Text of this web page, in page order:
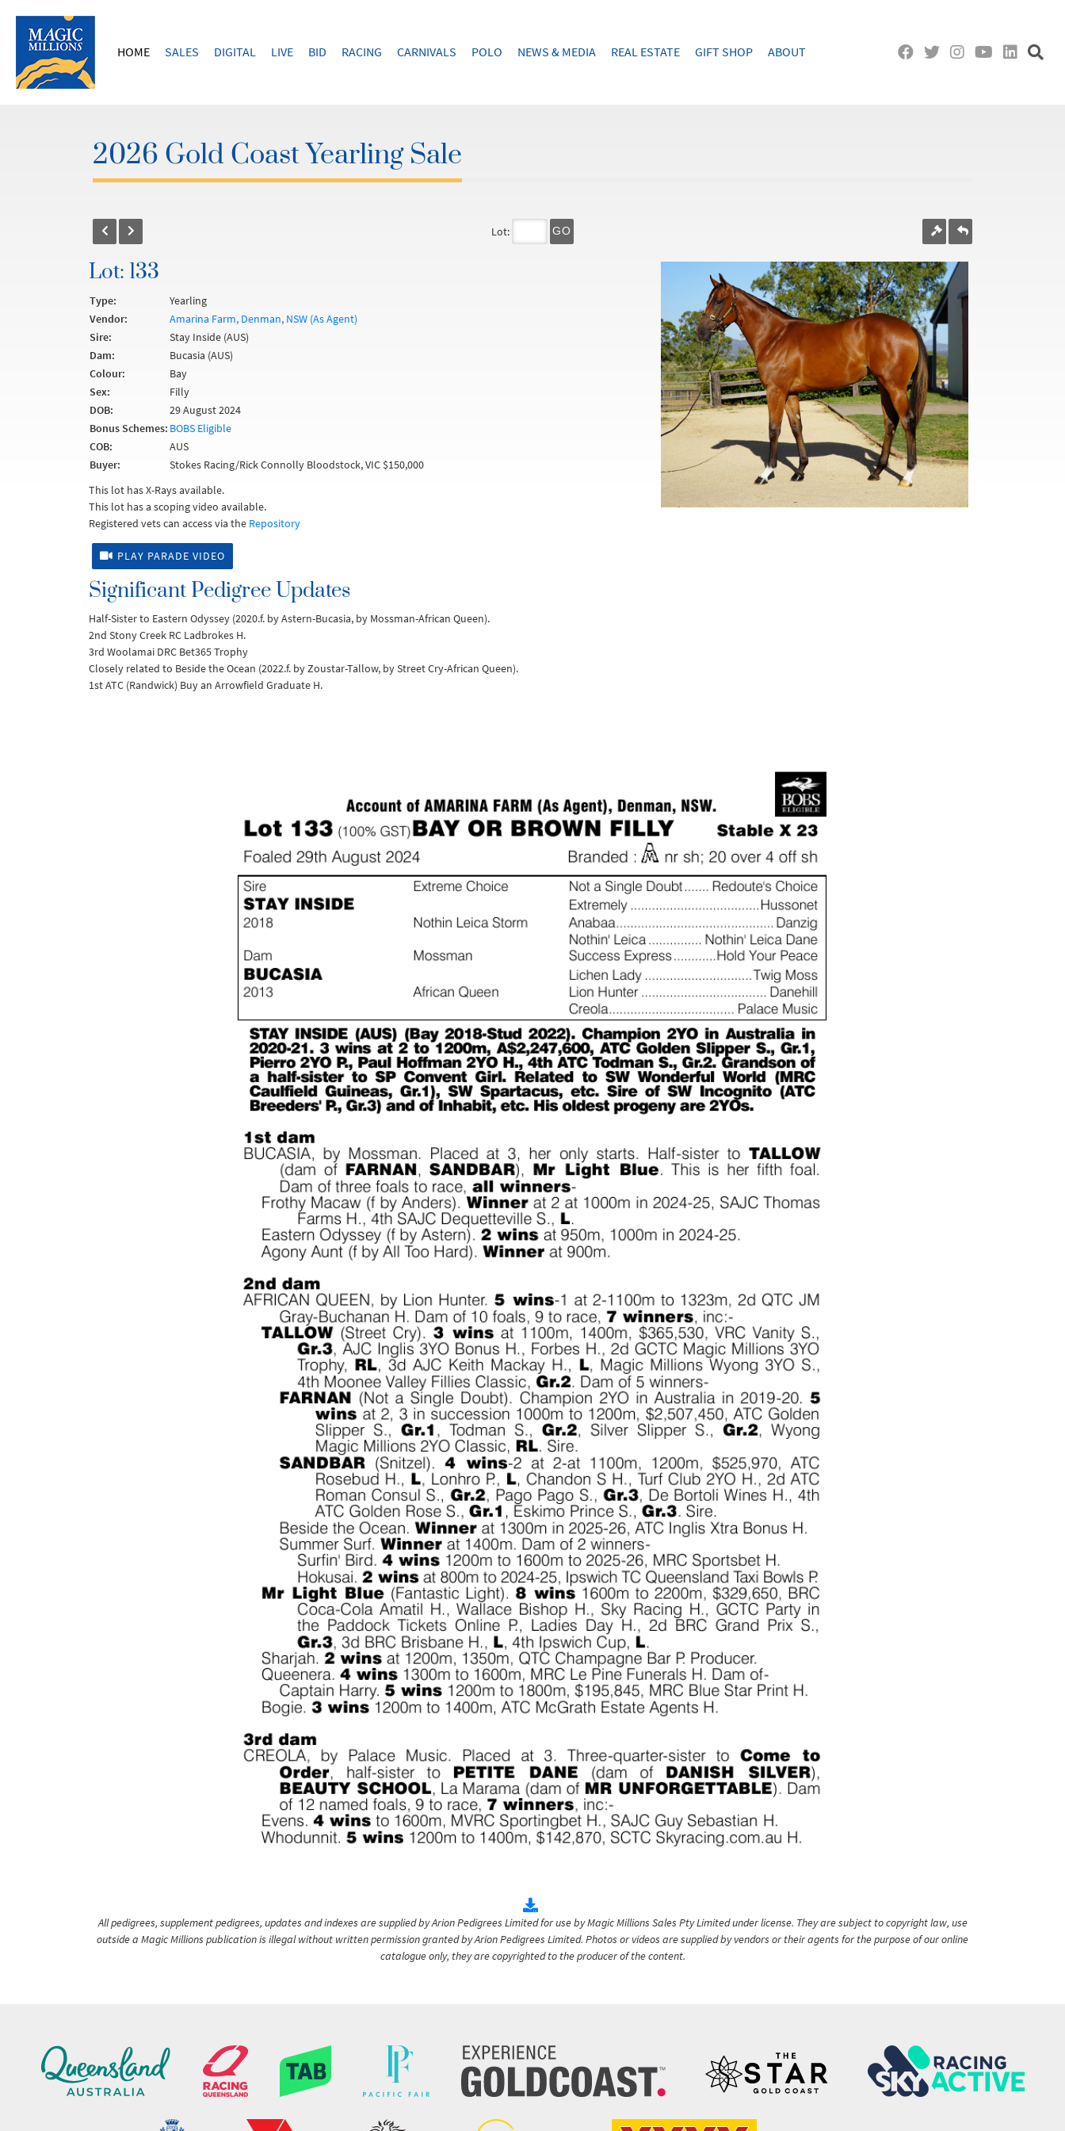
HOME SALES DIGITAL LIVE BID RACING CARNIVALS POLO NEWS & MEDIA REAL ESTATE GIFT SHOP ABOUT
2026 Gold Coast Yearling Sale
Lot: GO
Lot: 133
Type:
Yearling
Vendor:
Amarina Farm, Denman, NSW (As Agent)
Sire:
Stay Inside (AUS)
Dam:
Bucasia (AUS)
Colour:
Bay
Sex:
Filly
DOB:
29 August 2024
Bonus Schemes: BOBS Eligible
COB:
AUS
Buyer:
Stokes Racing/Rick Connolly Bloodstock, VIC $150,000
This lot has X-Rays available.
This lot has a scoping video available.
Registered vets can access via the Repository
PLAY PARADE VIDEO
Significant Pedigree Updates
Half-Sister to Eastern Odyssey (2020.f. by Astern-Bucasia, by Mossman-African Queen).
2nd Stony Creek RC Ladbrokes H.
3rd Woolamai DRC Bet365 Trophy
Closely related to Beside the Ocean (2022.f. by Zoustar-Tallow, by Street Cry-African Queen).
1st ATC (Randwick) Buy an Arrowfield Graduate H.
All pedigrees, supplement pedigrees, updates and indexes are supplied by Arion Pedigrees Limited for use by Magic Millions Sales Pty Limited under license. They are subject to copyright law, use
outside a Magic Millions publication is illegal without written permission granted by Arion Pedigrees Limited. Photos or videos are supplied by vendors or their agents for the purpose of our online
catalogue only, they are copyrighted to the producer of the content.